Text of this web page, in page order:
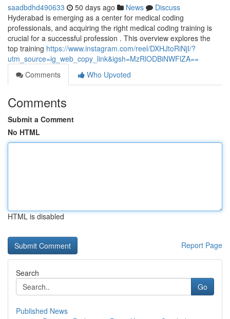
saadbdhd490633 50 days ago News
Discuss
Hyderabad is emerging as a center for medical coding
professionals, and acquiring the right medical coding training is
crucial for a successful profession . This overview explores the
top training https://www.instagram.com/reel/DXHJtoRiNjI/?
utm_source=ig_web_copy_link&igsh=MzRlODBiNWFlZA==
Comments
Who Upvoted
Comments
Submit a Comment
No HTML
HTML is disabled
Report Page
Search
Go
Published News